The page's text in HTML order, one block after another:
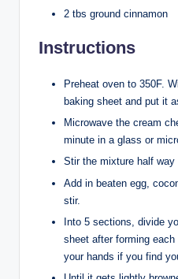
2 tbs ground cinnamon
Instructions
Preheat oven to 350F.
baking sheet and put it
Microwave the cream
minute in a glass or
Stir the mixture half way
Add in beaten egg,
stir.
Into 5 sections, divide
sheet after forming
your hands if you find